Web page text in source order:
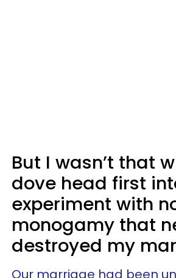
But I wasn’t that
dove head first
experiment with
monogamy that
destroyed my
Our marriage had been